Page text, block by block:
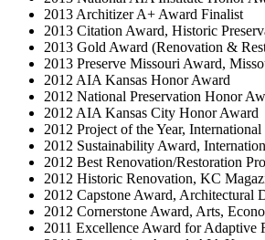
2013 Architizer A+ Award Finalist
2013 Citation Award, Historic
2013 Gold Award (Renovation &
2013 Preserve Missouri Award,
2012 AIA Kansas Honor Award
2012 National Preservation Honor
2012 AIA Kansas City Honor Award
2012 Project of the Year,
2012 Sustainability Award,
2012 Best Renovation/Restoration
2012 Historic Renovation, KC
2012 Capstone Award, Architectural
2012 Cornerstone Award, Arts,
2011 Excellence Award for Adaptive